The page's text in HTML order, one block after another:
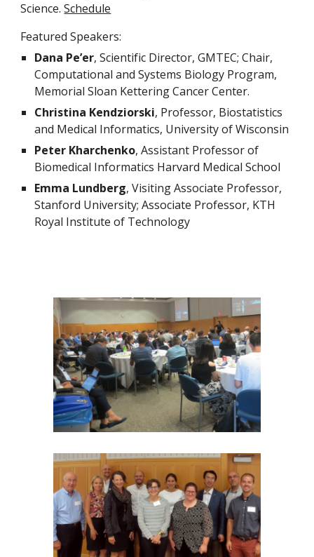
Science. Schedule
Featured Speakers:
Dana Pe’er, Scientific Director, GMTEC; Chair,
Computational and Systems Biology Program,
Memorial Sloan Kettering Cancer Center.
Christina Kendziorski, Professor, Biostatistics
and Medical Informatics, University of Wisconsin
Peter Kharchenko, Assistant Professor of
Biomedical Informatics Harvard Medical School
Emma Lundberg, Visiting Associate Professor,
Stanford University; Associate Professor, KTH
Royal Institute of Technology